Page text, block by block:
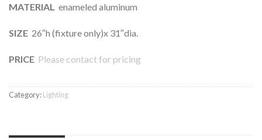
MATERIAL enameled aluminum
SIZE 26″h (fixture only)x 31″dia.
PRICE Please contact for pricing
Category:Lighting